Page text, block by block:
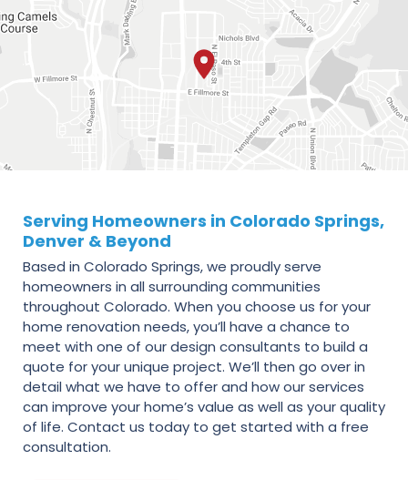
Serving Homeowners in Colorado Springs,
Denver & Beyond
Based in Colorado Springs, we proudly serve
homeowners in all surrounding communities
throughout Colorado. When you choose us for your
home renovation needs, you’ll have a chance to
meet with one of our design consultants to build a
quote for your unique project. We’ll then go over in
detail what we have to offer and how our services
can improve your home’s value as well as your quality
of life. Contact us today to get started with a free
consultation.